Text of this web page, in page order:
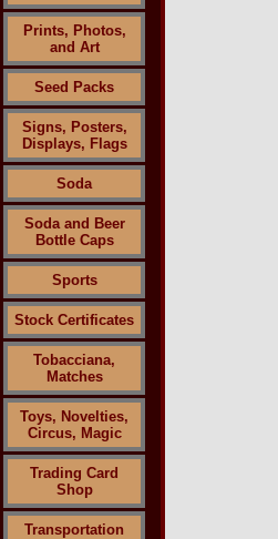
Prints, Photos,
and Art
Seed Packs
Signs, Posters,
Displays, Flags
Soda
Soda and Beer
Bottle Caps
Sports
Stock Certificates
Tobacciana,
Matches
Toys, Novelties,
Circus, Magic
Trading Card
Shop
Transportation